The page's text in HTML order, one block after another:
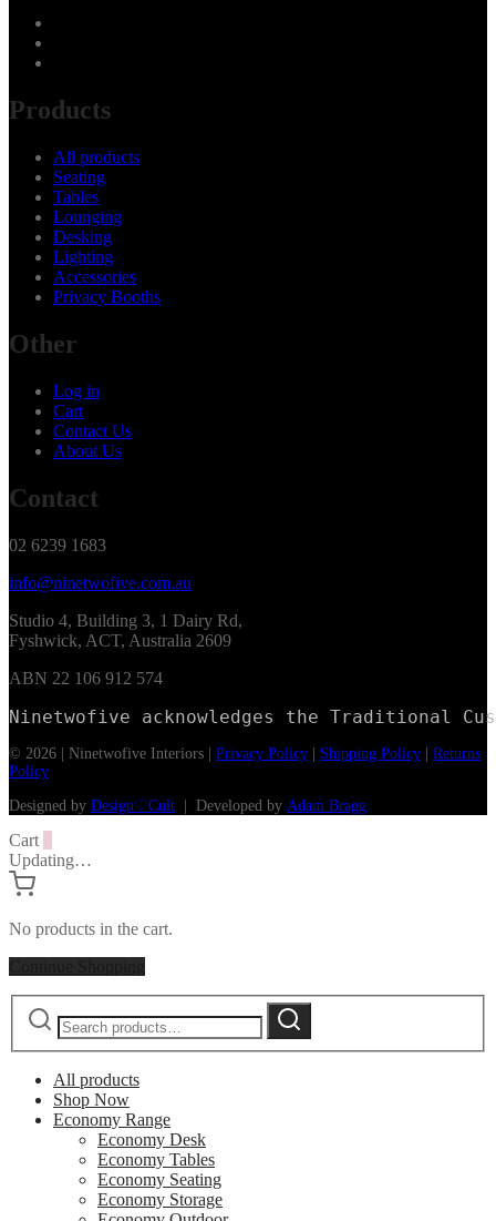
Products
All products
Seating
Tables
Lounging
Desking
Lighting
Accessories
Privacy Booths
Other
Log in
Cart
Contact Us
About Us
Contact
02 6239 1683
info@ninetwofive.com.au
Studio 4, Building 3, 1 Dairy Rd,
Fyshwick, ACT, Australia 2609
ABN 22 106 912 574
Ninetwofive acknowledges the Traditional
© 2026 | Ninetwofive Interiors | Privacy Policy | Shipping Policy | Returns
Policy
Designed by Design♡Cult | Developed by Adam Bragg
Cart
Updating…
No products in the cart.
Search
for:
Search
All products
Shop Now
Economy Range
Economy Desk
Economy Tables
Economy Seating
Economy Storage